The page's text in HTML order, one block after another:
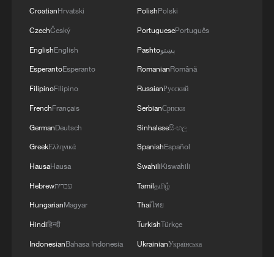
CroatianHrvatski
CzechČeský
EnglishEnglish
EsperantoEsperanto
FilipinoFilipino
FrenchFrançais
GermanDeutsch
GreekΕλληνικά
HausaHausa
Hebrewעברית
HungarianMagyar
Hindiहिन्दी
IndonesianBahasa Indonesia
PolishPolski
PortuguesePortuguês
Pashtoپښتو
RomanianRomână
RussianРусский
SerbianСрпски
Sinhaleseසිංහල
SpanishEspañol
SwahiliKiswahili
Tamilதமிழ்
Thaiไทย
TurkishTürkçe
UkrainianУкраїнська